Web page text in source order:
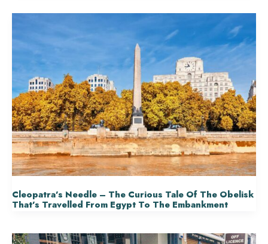
Cleopatra’s Needle – The Curious Tale Of The Obelisk
That’s Travelled From Egypt To The Embankment